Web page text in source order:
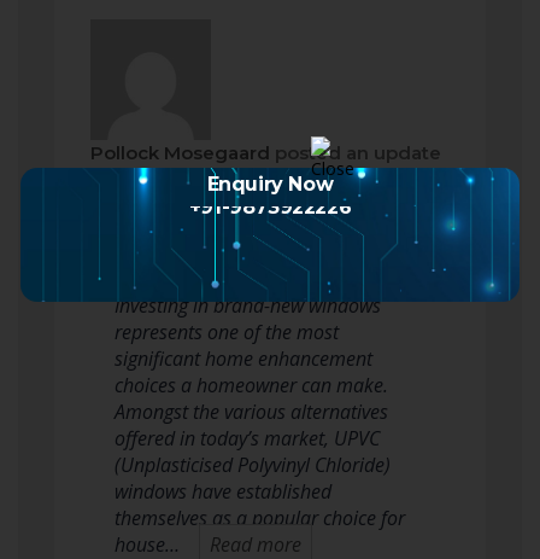
Pollock Mosegaard posted an update
2 months ago
UPVC Window Installation Cost: A
Complete Guide for Homeowners
Investing in brand-new windows
represents one of the most
significant home enhancement
choices a homeowner can make.
Amongst the various alternatives
offered in today’s market, UPVC
(Unplasticised Polyvinyl Chloride)
windows have established
themselves as a popular choice for
house…
Read more
Enquiry Now
+91-9873922226